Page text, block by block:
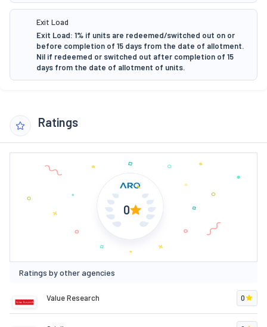
Exit Load
Exit Load: 1% if units are redeemed/switched out on or
before completion of 15 days from the date of allotment.
Nil if redeemed or switched out after completion of 15
days from the date of allotment of units.
Ratings
0
Ratings by other agencies
Value Research 0